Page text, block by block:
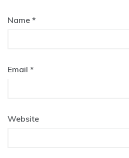
Name *
Email *
Website